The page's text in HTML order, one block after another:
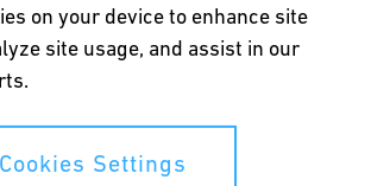
version of the Conditions of Entry and
related to the contest on our "The
of Entry and Data Privacy
on your device to enhance site
site usage, and assist in our
Cookies Settings